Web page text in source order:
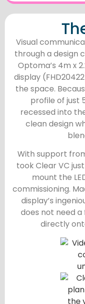
Visual
through a design
Optoma’s 4m x
display
the space.
profile of just
recessed into
clean design
With support
took Clear VC
mount the
commissioning.
display’s
does not need
directly